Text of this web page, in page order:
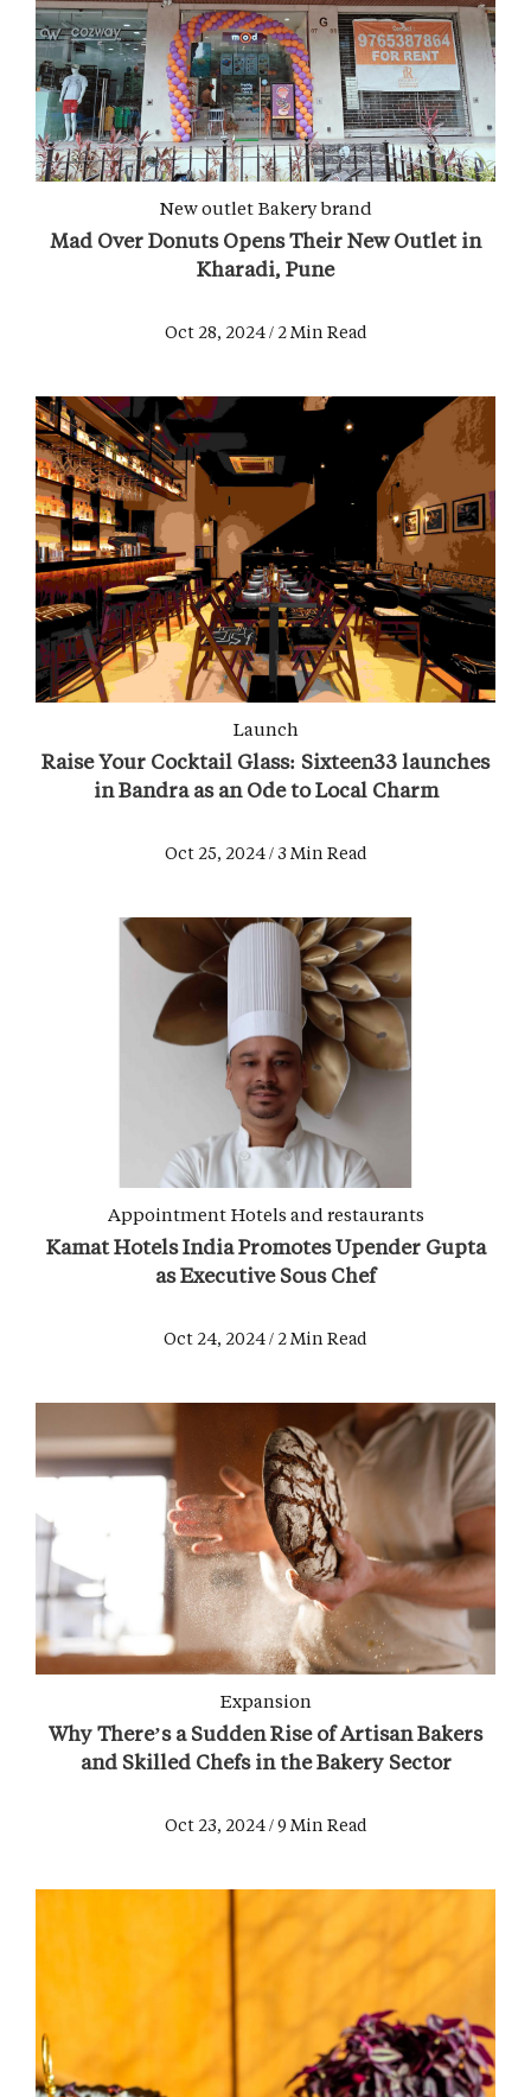
New outlet Bakery brand
Mad Over Donuts Opens Their New Outlet in
Kharadi, Pune
Oct 28, 2024 / 2 Min Read
Launch
Raise Your Cocktail Glass: Sixteen33 launches
in Bandra as an Ode to Local Charm
Oct 25, 2024 / 3 Min Read
Appointment Hotels and restaurants
Kamat Hotels India Promotes Upender Gupta
as Executive Sous Chef
Oct 24, 2024 / 2 Min Read
Expansion
Why There’s a Sudden Rise of Artisan Bakers
and Skilled Chefs in the Bakery Sector
Oct 23, 2024 / 9 Min Read